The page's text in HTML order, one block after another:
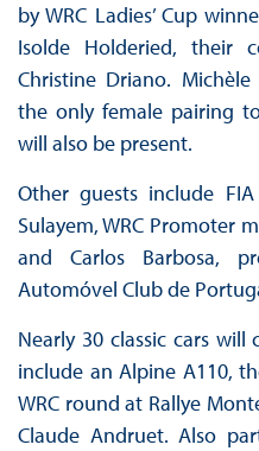
by WRC Ladies’ Cup
Isolde Holderied, their
Christine Driano.
the only female pairing
will also be present.
Other guests include
Sulayem, WRC Promoter
and Carlos Barbosa,
Automóvel Club de
Nearly 30 classic cars will
include an Alpine A110,
WRC round at Rallye
Claude Andruet. Also